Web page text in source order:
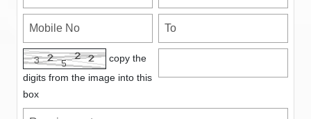
copy the
digits from the image into this
box